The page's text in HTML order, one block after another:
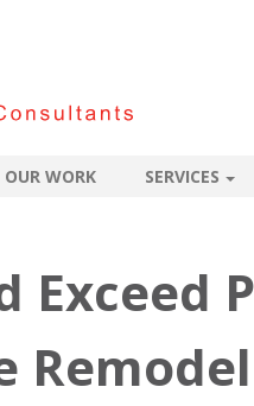
OUR WORK SERVICES
Exceed
Remodel